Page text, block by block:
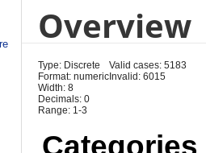
Overview
Type: Discrete
Format: numeric
Width: 8
Decimals: 0
Range: 1-3
Valid cases: 5183
Invalid: 6015
Categories